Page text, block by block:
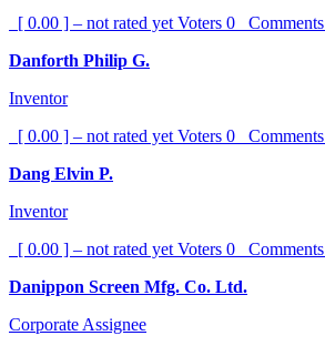
[ 0.00 ] – not rated yet Voters 0 Comments
Danforth Philip G.
Inventor
[ 0.00 ] – not rated yet Voters 0 Comments
Dang Elvin P.
Inventor
[ 0.00 ] – not rated yet Voters 0 Comments
Danippon Screen Mfg. Co. Ltd.
Corporate Assignee